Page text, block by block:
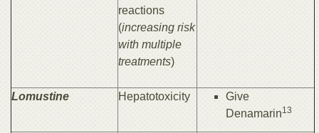
reactions
(increasing risk
with multiple
treatments)
Lomustine Hepatotoxicity
Give
Denamarin13